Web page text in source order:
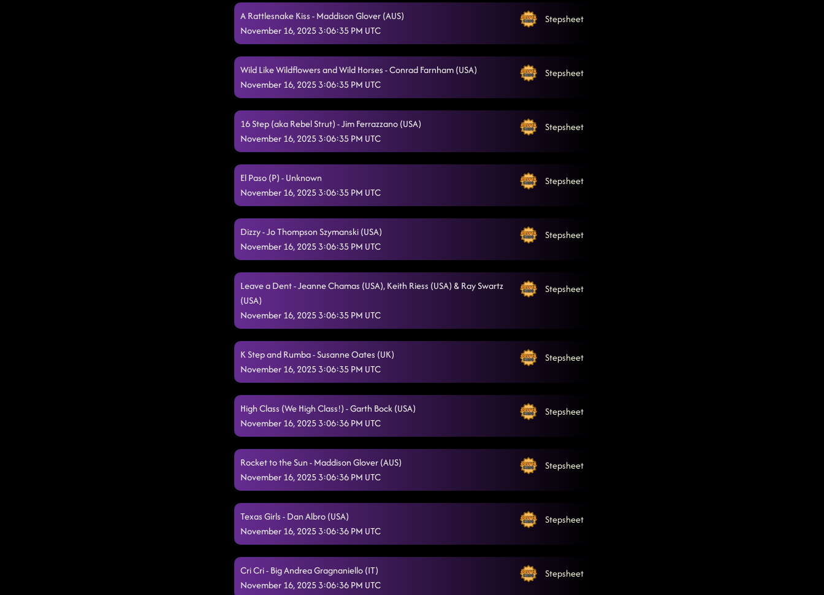
A Rattlesnake Kiss - Maddison Glover (AUS)
November 16, 2025 3:06:35 PM UTC
Stepsheet
Wild Like Wildflowers and Wild Horses - Conrad Farnham (USA)
November 16, 2025 3:06:35 PM UTC
Stepsheet
16 Step (aka Rebel Strut) - Jim Ferrazzano (USA)
November 16, 2025 3:06:35 PM UTC
Stepsheet
El Paso (P) - Unknown
November 16, 2025 3:06:35 PM UTC
Stepsheet
Dizzy - Jo Thompson Szymanski (USA)
November 16, 2025 3:06:35 PM UTC
Stepsheet
Leave a Dent - Jeanne Chamas (USA), Keith Riess (USA) & Ray Swartz
(USA)
November 16, 2025 3:06:35 PM UTC
Stepsheet
K Step and Rumba - Susanne Oates (UK)
November 16, 2025 3:06:35 PM UTC
Stepsheet
High Class (We High Class!) - Garth Bock (USA)
November 16, 2025 3:06:36 PM UTC
Stepsheet
Rocket to the Sun - Maddison Glover (AUS)
November 16, 2025 3:06:36 PM UTC
Stepsheet
Texas Girls - Dan Albro (USA)
November 16, 2025 3:06:36 PM UTC
Stepsheet
Cri Cri - Big Andrea Gragnaniello (IT)
November 16, 2025 3:06:36 PM UTC
Stepsheet